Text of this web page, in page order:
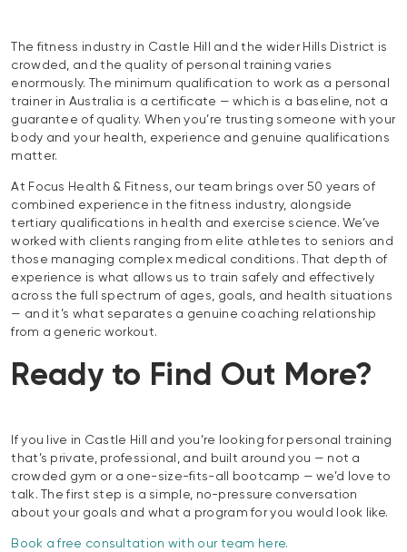
The fitness industry in Castle Hill and the wider Hills District is
crowded, and the quality of personal training varies
enormously. The minimum qualification to work as a personal
trainer in Australia is a certificate — which is a baseline, not a
guarantee of quality. When you’re trusting someone with your
body and your health, experience and genuine qualifications
matter.
At Focus Health & Fitness, our team brings over 50 years of
combined experience in the fitness industry, alongside
tertiary qualifications in health and exercise science. We’ve
worked with clients ranging from elite athletes to seniors and
those managing complex medical conditions. That depth of
experience is what allows us to train safely and effectively
across the full spectrum of ages, goals, and health situations
— and it’s what separates a genuine coaching relationship
from a generic workout.
Ready to Find Out More?
If you live in Castle Hill and you’re looking for personal training
that’s private, professional, and built around you — not a
crowded gym or a one-size-fits-all bootcamp — we’d love to
talk. The first step is a simple, no-pressure conversation
about your goals and what a program for you would look like.
Book a free consultation with our team here.